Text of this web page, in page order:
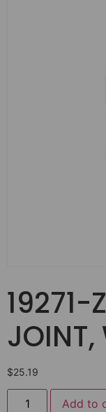
JOINT,
$25.19
Add to